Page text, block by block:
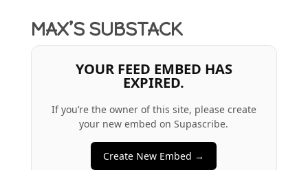
MAX’S SUBSTACK
YOUR FEED EMBED HAS
EXPIRED.
If you’re the owner of this site, please create
your new embed on Supascribe.
Create New Embed →